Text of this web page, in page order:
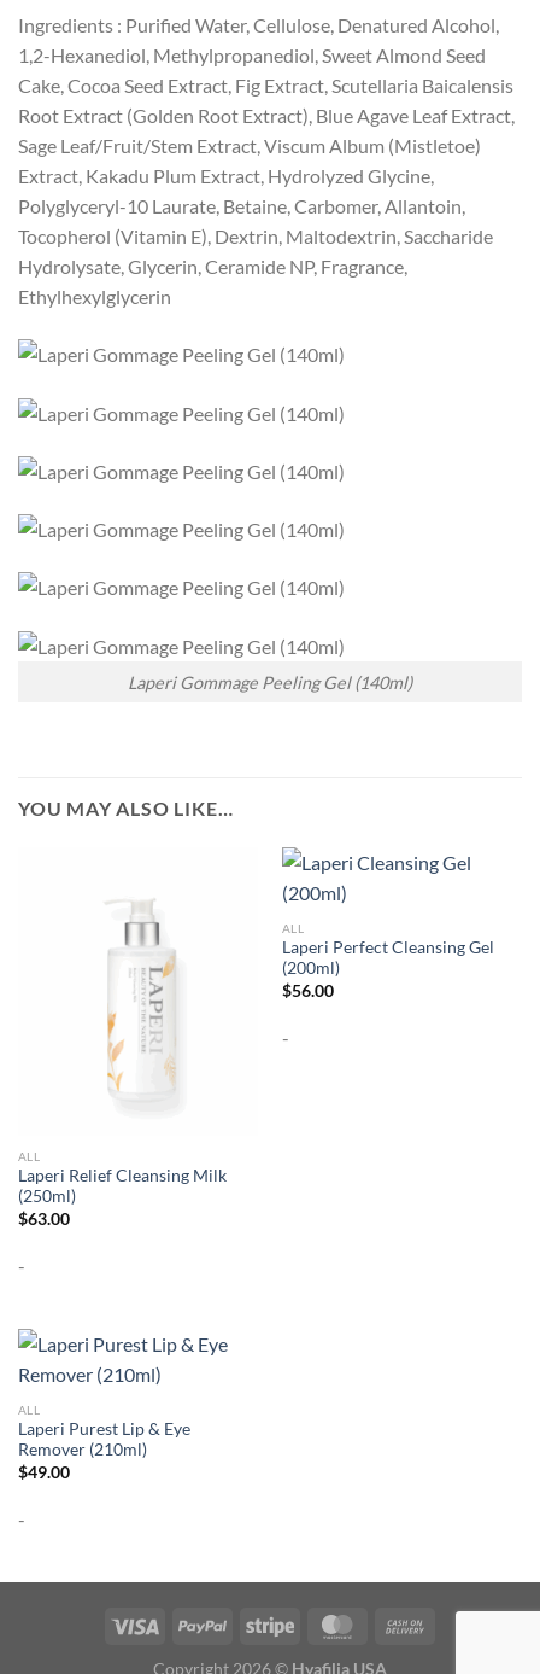
Ingredients : Purified Water, Cellulose, Denatured Alcohol,
1,2-Hexanediol, Methylpropanediol, Sweet Almond Seed
Cake, Cocoa Seed Extract, Fig Extract, Scutellaria Baicalensis
Root Extract (Golden Root Extract), Blue Agave Leaf Extract,
Sage Leaf/Fruit/Stem Extract, Viscum Album (Mistletoe)
Extract, Kakadu Plum Extract, Hydrolyzed Glycine,
Polyglyceryl-10 Laurate, Betaine, Carbomer, Allantoin,
Tocopherol (Vitamin E), Dextrin, Maltodextrin, Saccharide
Hydrolysate, Glycerin, Ceramide NP, Fragrance,
Ethylhexylglycerin
Laperi Gommage Peeling Gel (140ml)
YOU MAY ALSO LIKE…
ALL
Laperi Relief Cleansing Milk
(250ml)
$63.00
-
ALL
Laperi Perfect Cleansing Gel
(200ml)
$56.00
-
ALL
Laperi Purest Lip & Eye
Remover (210ml)
$49.00
-
Copyright 2026 © Hyafilia USA